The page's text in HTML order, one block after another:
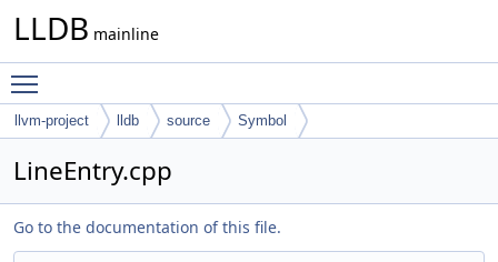
LLDB mainline
llvm-project lldb source Symbol
LineEntry.cpp
Go to the documentation of this file.